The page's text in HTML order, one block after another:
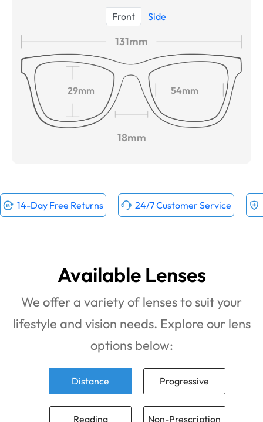
Front Side
131mm
29mm 54mm
18mm
14-Day Free Returns 24/7 Customer Service
Available Lenses
We offer a variety of lenses to suit your
lifestyle and vision needs. Explore our lens
options below:
Distance Progressive
Reading Non-Prescription